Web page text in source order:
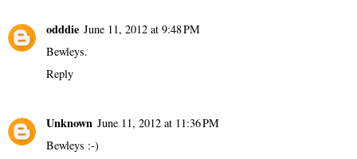
odddie June 11, 2012 at 9:48 PM
Bewleys.
Reply
Unknown June 11, 2012 at 11:36 PM
Bewleys :-)